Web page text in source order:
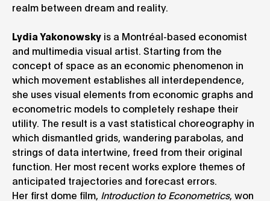
realm between dream and reality.
Lydia Yakonowsky is a Montréal-based economist
and multimedia visual artist. Starting from the
concept of space as an economic phenomenon in
which movement establishes all interdependence,
she uses visual elements from economic graphs and
econometric models to completely reshape their
utility. The result is a vast statistical choreography in
which dismantled grids, wandering parabolas, and
strings of data intertwine, freed from their original
function. Her most recent works explore themes of
anticipated trajectories and forecast errors.
Her first dome film, Introduction to Econometrics, won